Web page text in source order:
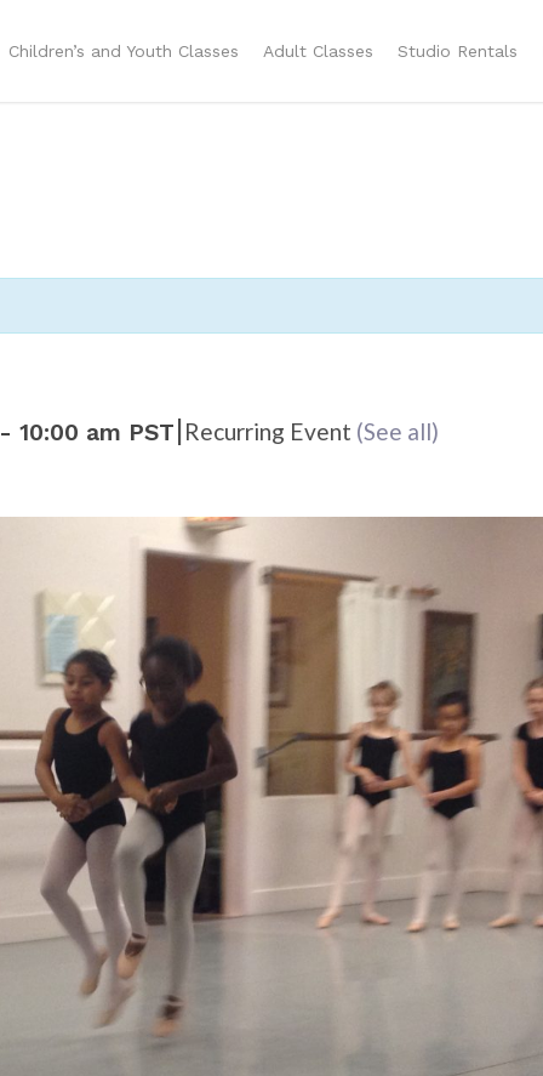
Children’s and Youth Classes Adult Classes Studio Rentals
- 10:00 am PST| Recurring Event (See all)